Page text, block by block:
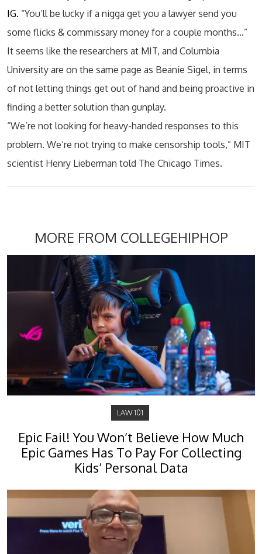
IG. “You’ll be lucky if a nigga get you a lawyer send you
some flicks & commissary money for a couple months…”
It seems like the researchers at MIT, and Columbia
University are on the same page as Beanie Sigel, in terms
of not letting things get out of hand and being proactive in
finding a better solution than gunplay.
“We’re not looking for heavy-handed responses to this
problem. We’re not trying to make censorship tools,” MIT
scientist Henry Lieberman told The Chicago Times.
MORE FROM COLLEGEHIPHOP
LAW 101
Epic Fail! You Won’t Believe How Much
Epic Games Has To Pay For Collecting
Kids’ Personal Data